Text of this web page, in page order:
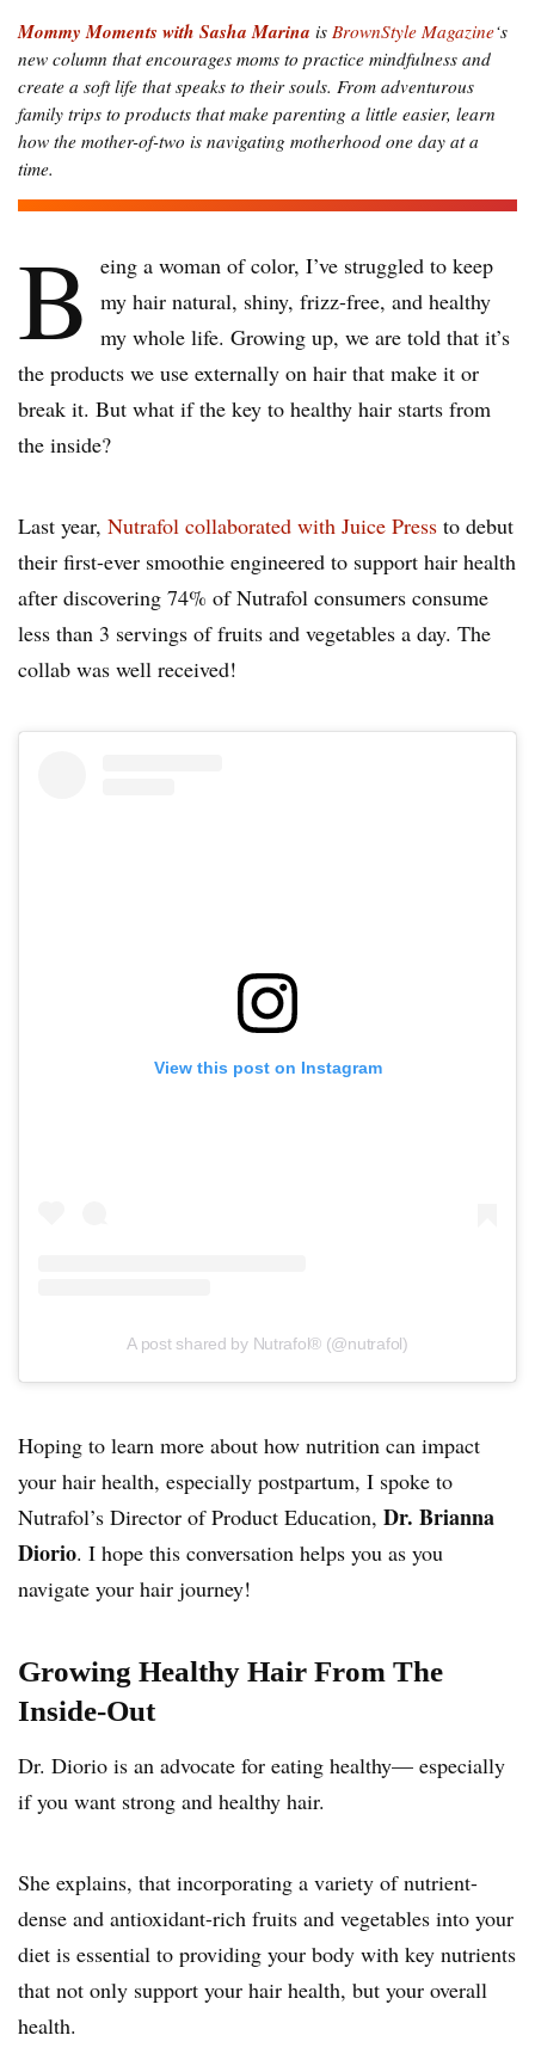
Mommy Moments with Sasha Marina is BrownStyle Magazine‘s
new column that encourages moms to practice mindfulness and
create a soft life that speaks to their souls. From adventurous
family trips to products that make parenting a little easier, learn
how the mother-of-two is navigating motherhood one day at a
time.
B
eing a woman of color, I’ve struggled to keep
my hair natural, shiny, frizz-free, and healthy
my whole life. Growing up, we are told that it’s
the products we use externally on hair that make it or
break it. But what if the key to healthy hair starts from
the inside?
Last year, Nutrafol collaborated with Juice Press to debut
their first-ever smoothie engineered to support hair health
after discovering 74% of Nutrafol consumers consume
less than 3 servings of fruits and vegetables a day. The
collab was well received!
View this post on Instagram
A post shared by Nutrafol® (@nutrafol)
Hoping to learn more about how nutrition can impact
your hair health, especially postpartum, I spoke to
Nutrafol’s Director of Product Education, Dr. Brianna
Diorio. I hope this conversation helps you as you
navigate your hair journey!
Growing Healthy Hair From The
Inside-Out
Dr. Diorio is an advocate for eating healthy— especially
if you want strong and healthy hair.
She explains, that incorporating a variety of nutrient-
dense and antioxidant-rich fruits and vegetables into your
diet is essential to providing your body with key nutrients
that not only support your hair health, but your overall
health.